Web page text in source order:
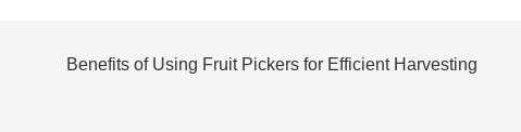
Benefits of Using Fruit Pickers for Efficient Harvesting